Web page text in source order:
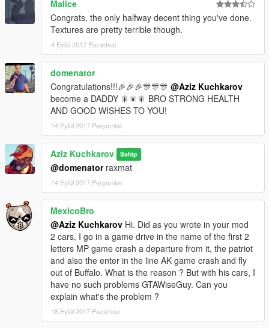
Malice
Congrats, the only halfway decent thing you've done.
Textures are pretty terrible though.
4 Eylül 2017 Pazartesi
domenator
Congratulations!!!🎉🎉🎉🎊🎊🎊 @Aziz Kuchkarov
become a DADDY 🎇🎇🎇 BRO STRONG HEALTH
AND GOOD WISHES TO YOU!
14 Eylül 2017 Perşembe
Aziz Kuchkarov Sahip
@domenatorraxmat
14 Eylül 2017 Perşembe
MexicoBro
@Aziz Kuchkarov Hi. Did as you wrote in your mod
2 cars, I go in a game drive in the name of the first 2
letters MP game crash a departure from it, the patriot
and also the enter in the line AK game crash and fly
out of Buffalo. What is the reason ? But with his cars, I
have no such problems GTAWiseGuy. Can you
explain what's the problem ?
18 Eylül 2017 Pazartesi